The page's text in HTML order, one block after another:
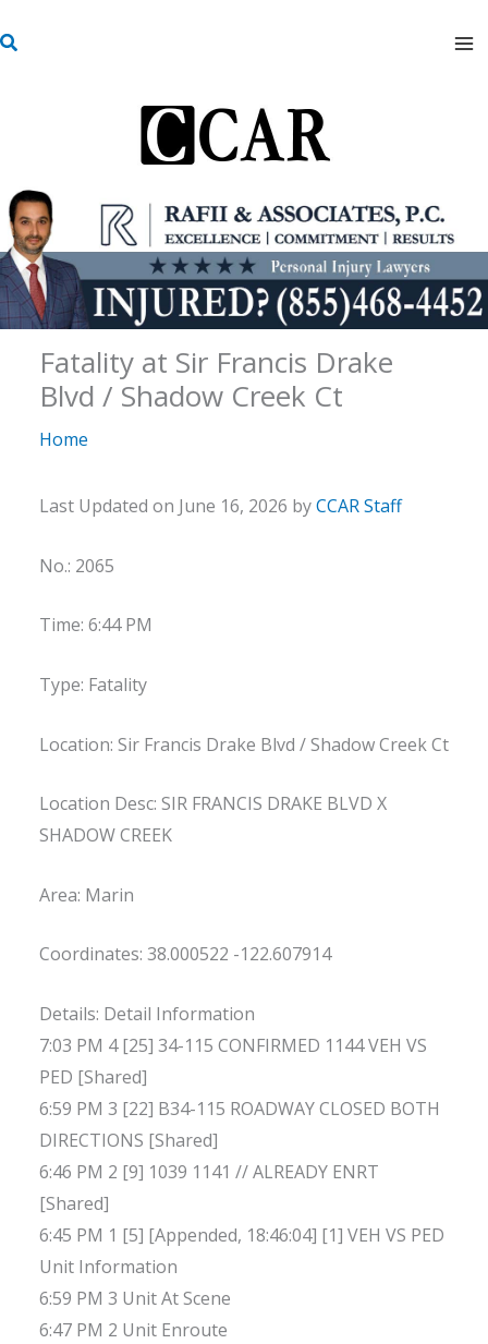
to
S
Fatality at Sir Francis Drake
Blvd / Shadow Creek Ct
Home
Last Updated on June 16, 2026 byCCAR Staff
No.: 2065
Time: 6:44 PM
Type: Fatality
Location: Sir Francis Drake Blvd / Shadow Creek Ct
Location Desc: SIR FRANCIS DRAKE BLVD X
SHADOW CREEK
Area: Marin
Coordinates: 38.000522 -122.607914
Details: Detail Information
7:03 PM 4 [25] 34-115 CONFIRMED 1144 VEH VS
PED [Shared]
6:59 PM 3 [22] B34-115 ROADWAY CLOSED BOTH
DIRECTIONS [Shared]
6:46 PM 2 [9] 1039 1141 // ALREADY ENRT
[Shared]
6:45 PM 1 [5] [Appended, 18:46:04] [1] VEH VS PED
Unit Information
6:59 PM 3 Unit At Scene
6:47 PM 2 Unit Enroute